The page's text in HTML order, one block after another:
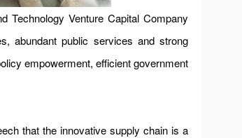
Technology Venture Capital Company
abundant public services and strong
empowerment, efficient government
that the innovative supply chain is a